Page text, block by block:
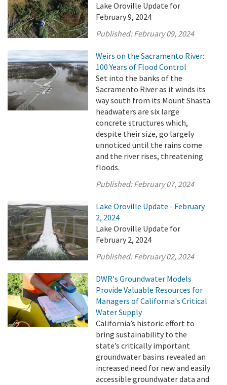
Lake Oroville Update for
February 9, 2024
Published:February 09, 2024
Weirs on the Sacramento River:
100 Years of Flood Control
Set into the banks of the
Sacramento River as it winds its
way south from its Mount Shasta
headwaters are six large
concrete structures which,
despite their size, go largely
unnoticed until the rains come
and the river rises, threatening
floods.
Published:February 07, 2024
Lake Oroville Update - February
2, 2024
Lake Oroville Update for
February 2, 2024
Published:February 02, 2024
DWR's Groundwater Models
Provide Valuable Resources for
Managers of California's Critical
Water Supply
California’s historic effort to
bring sustainability to the
state’s critically important
groundwater basins revealed an
increased need for new and easily
accessible groundwater data and